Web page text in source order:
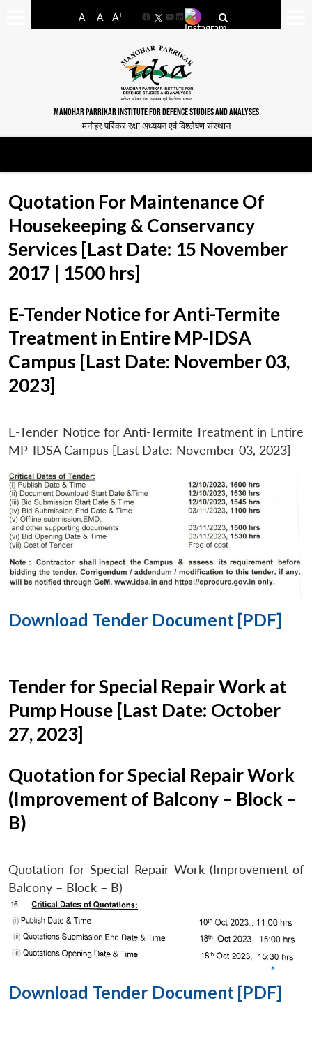
A- A A+
FacebookYouTube
LinkedIn
MANOHAR PARRIKAR INSTITUTE FOR DEFENCE STUDIES AND ANALYSES
मनोहर पर्रिकर रक्षा अध्ययन एवं विश्लेषण संस्थान
Quotation For Maintenance Of
Housekeeping & Conservancy
Services [Last Date: 15 November
2017 | 1500 hrs]
E-Tender Notice for Anti-Termite
Treatment in Entire MP-IDSA
Campus [Last Date: November 03,
2023]
E-Tender Notice for Anti-Termite Treatment in Entire
MP-IDSA Campus [Last Date: November 03, 2023]
Download Tender Document [PDF]
Tender for Special Repair Work at
Pump House [Last Date: October
27, 2023]
Quotation for Special Repair Work
(Improvement of Balcony – Block –
B)
Quotation for Special Repair Work (Improvement of
Balcony – Block – B)
Download Tender Document [PDF]